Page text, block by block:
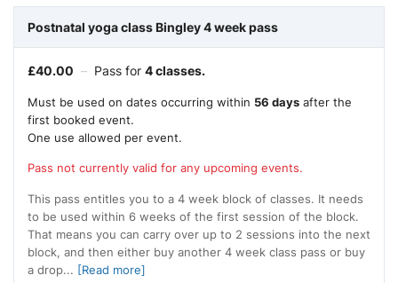
Postnatal yoga class Bingley 4 week pass
£40.00 – Pass for 4 classes.
Must be used on dates occurring within 56 days after the
first booked event.
One use allowed per event.
Pass not currently valid for any upcoming events.
This pass entitles you to a 4 week block of classes. It needs
to be used within 6 weeks of the first session of the block.
That means you can carry over up to 2 sessions into the next
block, and then either buy another 4 week class pass or buy
a drop... [Read more]